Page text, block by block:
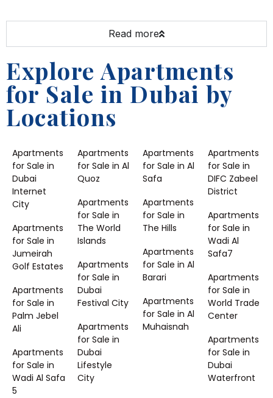
Read more
Explore Apartments
for Sale in Dubai by
Locations
Apartments
for Sale in
Dubai
Internet
City
Apartments
for Sale in
Jumeirah
Golf Estates
Apartments
for Sale in
Palm Jebel
Ali
Apartments
for Sale in
Wadi Al Safa
5
Apartments
for Sale in Al
Quoz
Apartments
for Sale in
The World
Islands
Apartments
for Sale in
Dubai
Festival City
Apartments
for Sale in
Dubai
Lifestyle
City
Apartments
for Sale in Al
Safa
Apartments
for Sale in
The Hills
Apartments
for Sale in Al
Barari
Apartments
for Sale in Al
Muhaisnah
Apartments
for Sale in
DIFC Zabeel
District
Apartments
for Sale in
Wadi Al
Safa7
Apartments
for Sale in
World Trade
Center
Apartments
for Sale in
Dubai
Waterfront